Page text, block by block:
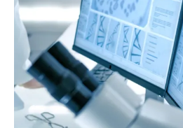
行业洞察
投资者关系与新闻
加入我们